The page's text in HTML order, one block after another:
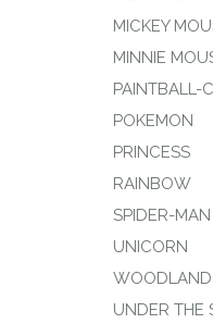
MICKEY
MINNIE
PAINTBALL-
POKEMON
PRINCESS
RAINBOW
SPIDER-MAN
UNICORN
WOODLAND
UNDER THE